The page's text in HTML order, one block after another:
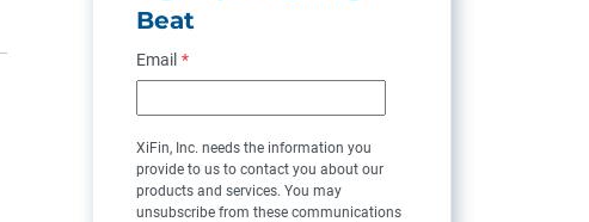
Beat
Email *
XiFin, Inc. needs the information you
provide to us to contact you about our
products and services. You may
unsubscribe from these communications